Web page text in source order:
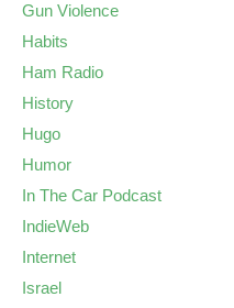
Gun Violence
Habits
Ham Radio
History
Hugo
Humor
In The Car Podcast
IndieWeb
Internet
Israel